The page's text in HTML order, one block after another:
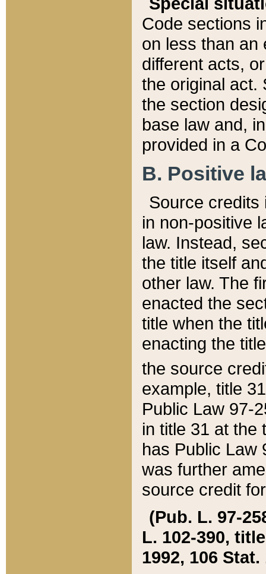
Code sections
on less than an
different acts,
the original act.
the section
base law and,
provided in a
B. Positive
Source credits
in non-positive
law. Instead,
the title itself
other law. The
enacted the
title when the
enacting the
the source
example, title
Public Law 97-
in title 31 at the
has Public Law
was further
source credit
(Pub. L. 97-
L. 102-390,
1992, 106 Stat.